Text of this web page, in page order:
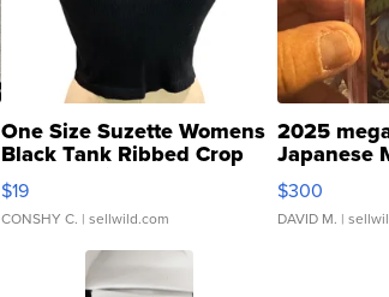
One Size Suzette Womens
Black Tank Ribbed Crop
Asymmetrical ...
$19
CONSHY C. | sellwild.com
2025
Japanese
076/063
$300
DAVID M. |